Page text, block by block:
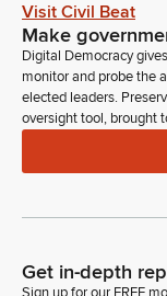
Visit Civil Beat
Make
Digital Democracy
monitor and probe the
elected leaders.
oversight tool, brought
Get in-depth